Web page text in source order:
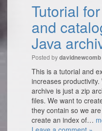
Tutorial
and
Java
Posted bydavidnewcomb
This is a tutorial and
increases
archive is just a zip
files. We want to
they contain so we
create an index of…